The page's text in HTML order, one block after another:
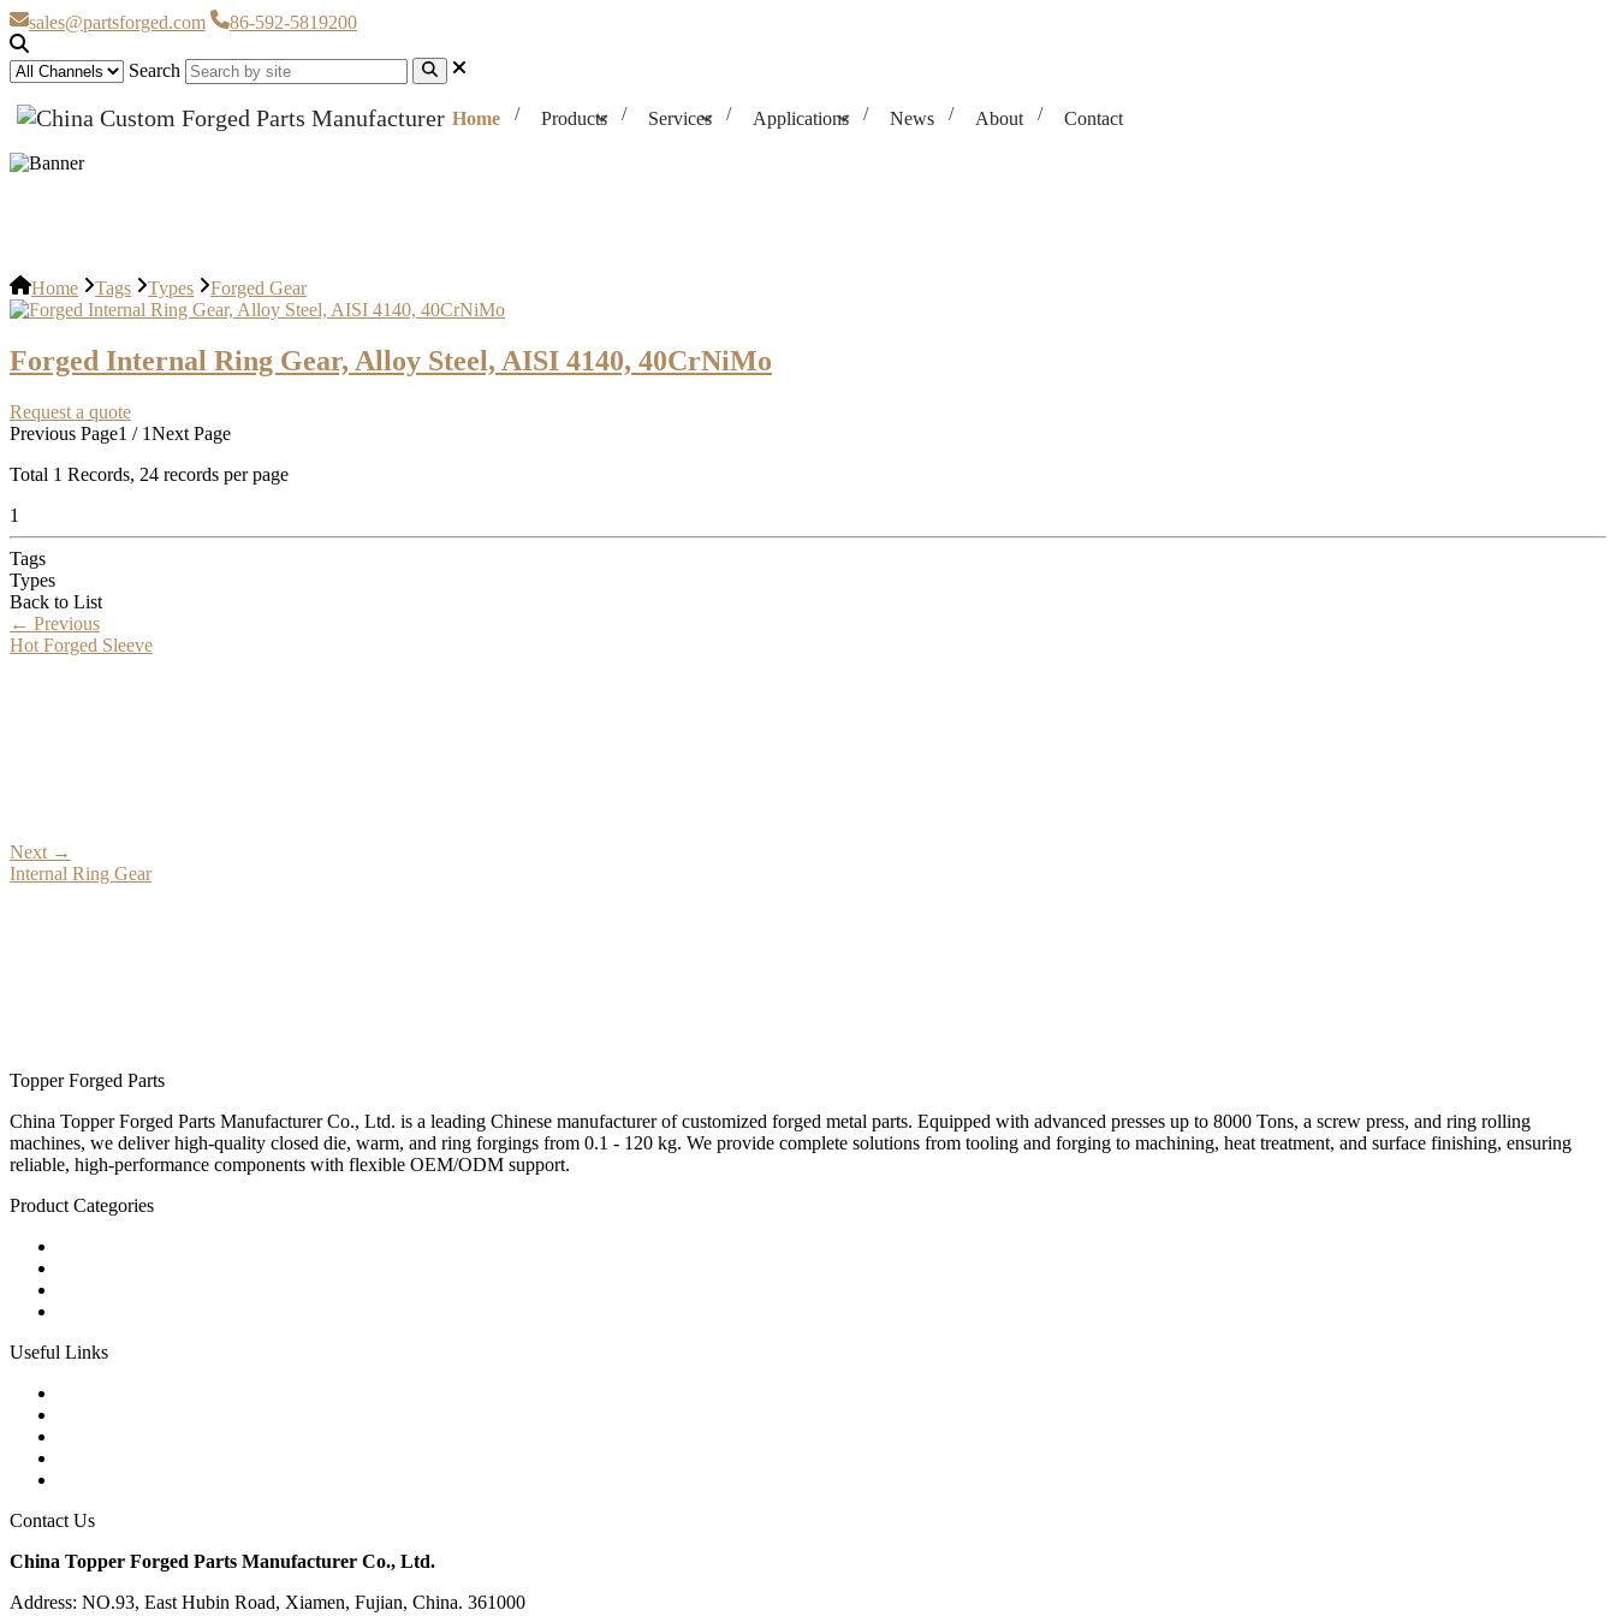
sales@partsforged.com 86-592-5819200
Search
Home Products Services Applications News About Contact
Home Tags Types Forged Gear
Forged Internal Ring Gear, Alloy Steel, AISI 4140, 40CrNiMo
Request a quote
Previous Page1 / 1Next Page
Total 1 Records, 24 records per page
1
Tags
Types
Back to List
← Previous
Hot Forged Sleeve
Next →
Internal Ring Gear
Topper Forged Parts
China Topper Forged Parts Manufacturer Co., Ltd. is a leading Chinese manufacturer of customized forged metal parts. Equipped with advanced presses up to 8000 Tons, a screw press, and ring rolling
machines, we deliver high-quality closed die, warm, and ring forgings from 0.1 - 120 kg. We provide complete solutions from tooling and forging to machining, heat treatment, and surface finishing, ensuring
reliable, high-performance components with flexible OEM/ODM support.
Product Categories
Useful Links
Contact Us
China Topper Forged Parts Manufacturer Co., Ltd.
Address: NO.93, East Hubin Road, Xiamen, Fujian, China. 361000